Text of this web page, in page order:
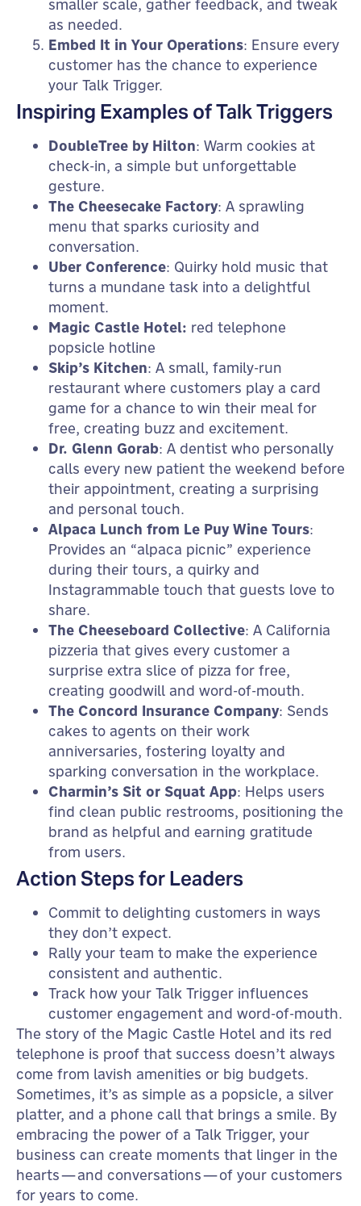
smaller scale, gather feedback, and tweak
as needed.
Embed It in Your Operations: Ensure every
customer has the chance to experience
your Talk Trigger.
Inspiring Examples of Talk Triggers
DoubleTree by Hilton: Warm cookies at
check-in, a simple but unforgettable
gesture.
The Cheesecake Factory: A sprawling
menu that sparks curiosity and
conversation.
Uber Conference: Quirky hold music that
turns a mundane task into a delightful
moment.
Magic Castle Hotel: red telephone
popsicle hotline
Skip’s Kitchen: A small, family-run
restaurant where customers play a card
game for a chance to win their meal for
free, creating buzz and excitement.
Dr. Glenn Gorab: A dentist who personally
calls every new patient the weekend before
their appointment, creating a surprising
and personal touch.
Alpaca Lunch from Le Puy Wine Tours:
Provides an “alpaca picnic” experience
during their tours, a quirky and
Instagrammable touch that guests love to
share.
The Cheeseboard Collective: A California
pizzeria that gives every customer a
surprise extra slice of pizza for free,
creating goodwill and word-of-mouth.
The Concord Insurance Company: Sends
cakes to agents on their work
anniversaries, fostering loyalty and
sparking conversation in the workplace.
Charmin’s Sit or Squat App: Helps users
find clean public restrooms, positioning the
brand as helpful and earning gratitude
from users.
Action Steps for Leaders
Commit to delighting customers in ways
they don’t expect.
Rally your team to make the experience
consistent and authentic.
Track how your Talk Trigger influences
customer engagement and word-of-mouth.
The story of the Magic Castle Hotel and its red
telephone is proof that success doesn’t always
come from lavish amenities or big budgets.
Sometimes, it’s as simple as a popsicle, a silver
platter, and a phone call that brings a smile. By
embracing the power of a Talk Trigger, your
business can create moments that linger in the
hearts—and conversations—of your customers
for years to come.